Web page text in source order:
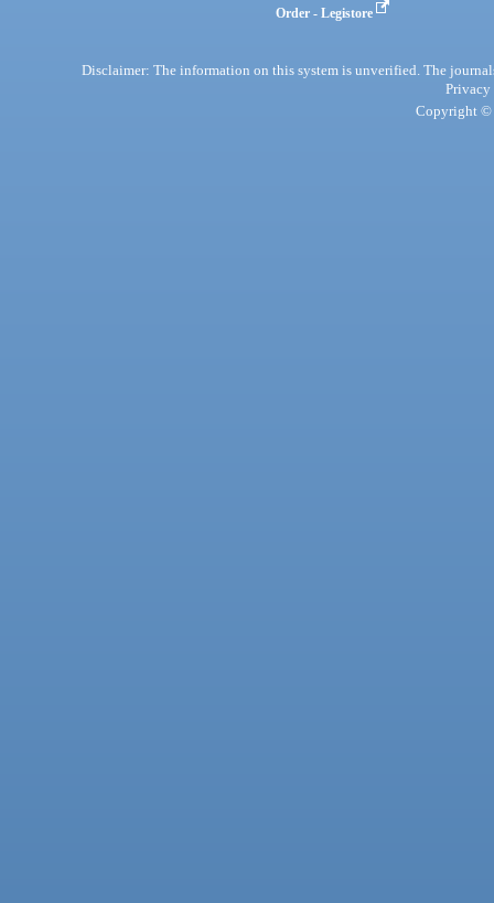
Order - Legistore
Disclaimer: The information on this system is unverified. The
Privacy
Copyright ©